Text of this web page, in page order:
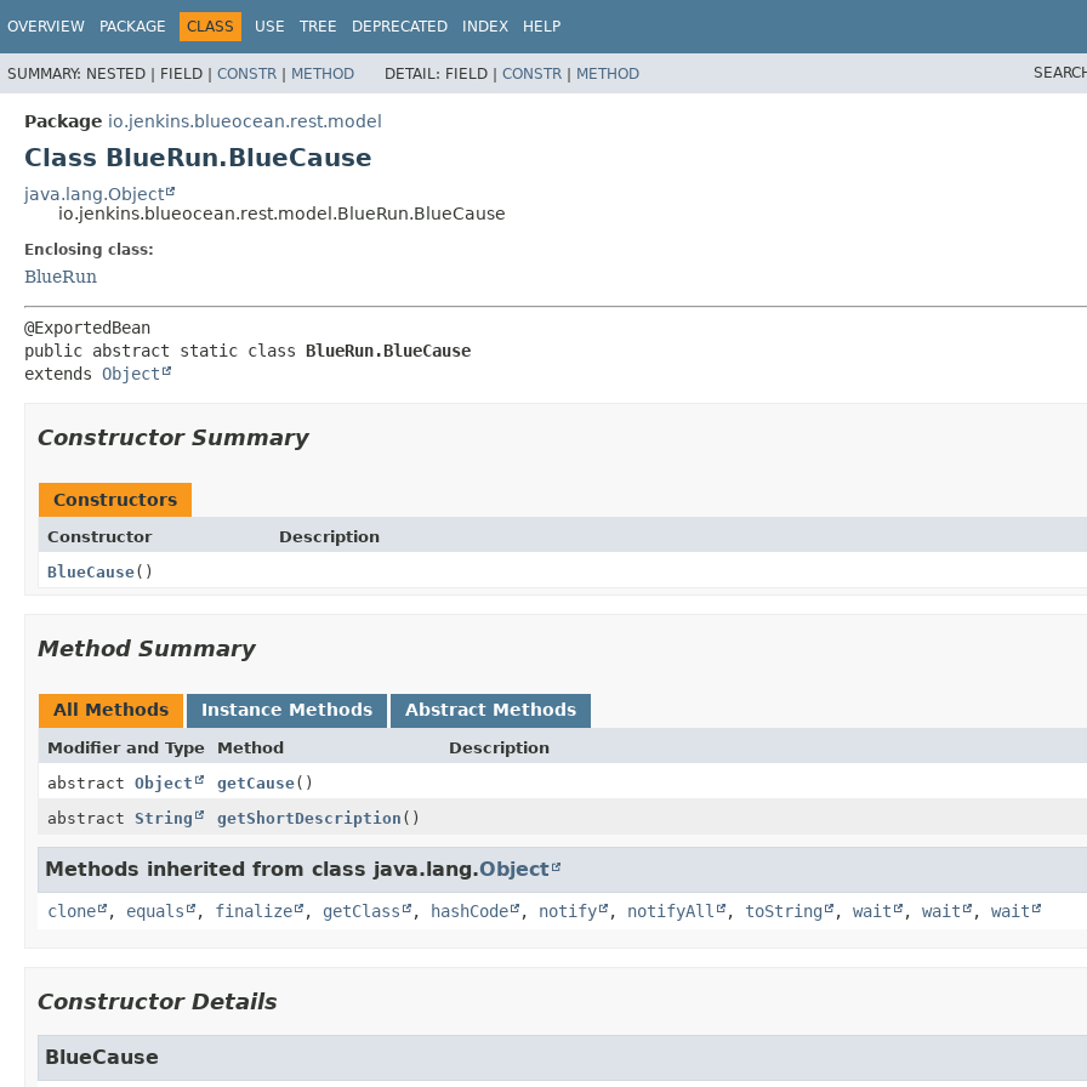
OVERVIEW PACKAGE CLASS USE TREE DEPRECATED INDEX HELP
SUMMARY: NESTED | FIELD | CONSTR | METHOD DETAIL: FIELD | CONSTR | METHOD
Package io.jenkins.blueocean.rest.model
Class BlueRun.BlueCause
java.lang.Object
io.jenkins.blueocean.rest.model.BlueRun.BlueCause
Enclosing class:
BlueRun
public abstract static class BlueRun.BlueCause
extends Object
Constructor Summary
Constructors
Constructor
Description
BlueCause()
Method Summary
All Methods Instance Methods Abstract Methods
Modifier and Type Method
Description
abstract Object getCause()
abstract String getShortDescription ()
Methods inherited from class java.lang.Object
clone , equals , finalize , getClass , hashCode , notify , notifyAll , toString , wait , wait , wait
Constructor Details
BlueCause